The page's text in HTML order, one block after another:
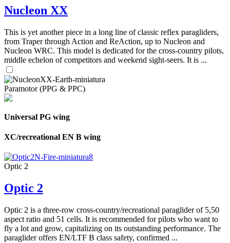
Nucleon XX
This is yet another piece in a long line of classic reflex paragliders,
from Traper through Action and ReAction, up to Nucleon and
Nucleon WRC. This model is dedicated for the cross-country pilots,
middle echelon of competitors and weekend sight-seers. It is ...
Paramotor (PPG & PPC)
Universal PG wing
XC/recreational EN B wing
Optic 2
Optic 2
Optic 2 is a three-row cross-country/recreational paraglider of 5,50
aspect ratio and 51 cells. It is recommended for pilots who want to
fly a lot and grow, capitalizing on its outstanding performance. The
paraglider offers EN/LTF B class safety, confirmed ...